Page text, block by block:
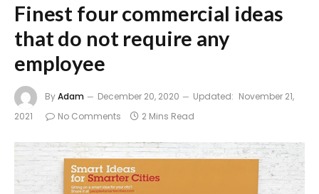
Finest four commercial ideas
that do not require any
employee
ByAdam December 20, 2020 Updated: November 21,
2021
No Comments 2 Mins Read